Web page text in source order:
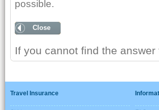
possible.
Close
If you cannot find the
Travel Insurance